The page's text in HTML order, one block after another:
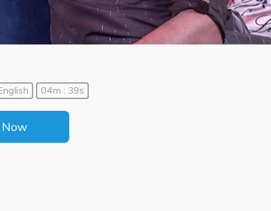
04m : 39s
Now